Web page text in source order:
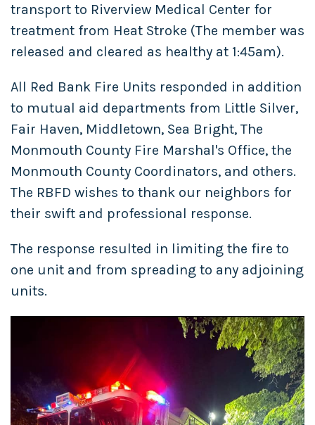
transport to Riverview Medical Center for
treatment from Heat Stroke (The member was
released and cleared as healthy at 1:45am).
All Red Bank Fire Units responded in addition
to mutual aid departments from Little Silver,
Fair Haven, Middletown, Sea Bright, The
Monmouth County Fire Marshal's Office, the
Monmouth County Coordinators, and others.
The RBFD wishes to thank our neighbors for
their swift and professional response.
The response resulted in limiting the fire to
one unit and from spreading to any adjoining
units.